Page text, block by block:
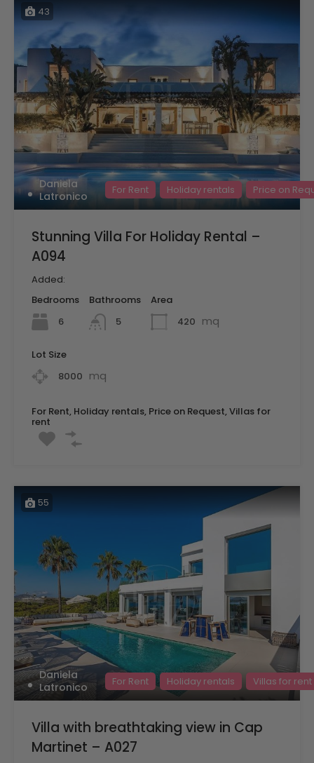
43
Daniela
Latronico
For Rent Holiday rentals Price on
Stunning Villa For Holiday Rental –
A094
Added:
Bedrooms
6
Bathrooms
5
Area
420 mq
Lot Size
8000 mq
For Rent, Holiday rentals, Price on Request, Villas for
rent
55
Daniela
Latronico
For Rent Holiday rentals Villas for rent
Villa with breathtaking view in Cap
Martinet – A027